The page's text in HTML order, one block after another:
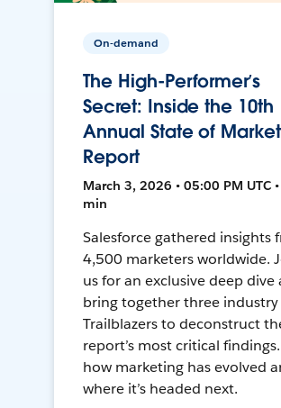
On-demand
The High-Performer’s
Secret: Inside the 10th
Annual State of
Report
March 3, 2026 • 05:00 PM UTC
min
Salesforce gathered insights
4,500 marketers worldwide.
us for an exclusive deep dive
bring together three industry
Trailblazers to deconstruct
report’s most critical
how marketing has evolved
where it’s headed next.